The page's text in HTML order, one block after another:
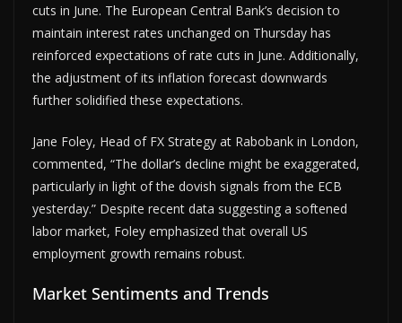
cuts in June. The European Central Bank’s decision to
maintain interest rates unchanged on Thursday has
reinforced expectations of rate cuts in June. Additionally,
the adjustment of its inflation forecast downwards
further solidified these expectations.
Jane Foley, Head of FX Strategy at Rabobank in London,
commented, “The dollar’s decline might be exaggerated,
particularly in light of the dovish signals from the ECB
yesterday.” Despite recent data suggesting a softened
labor market, Foley emphasized that overall US
employment growth remains robust.
Market Sentiments and Trends